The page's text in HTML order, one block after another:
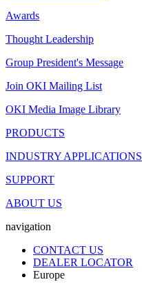
Awards
Thought Leadership
Group President's Message
Join OKI Mailing List
OKI Media Image Library
PRODUCTS
INDUSTRY APPLICATIONS
SUPPORT
ABOUT US
navigation
CONTACT US
DEALER LOCATOR
Europe